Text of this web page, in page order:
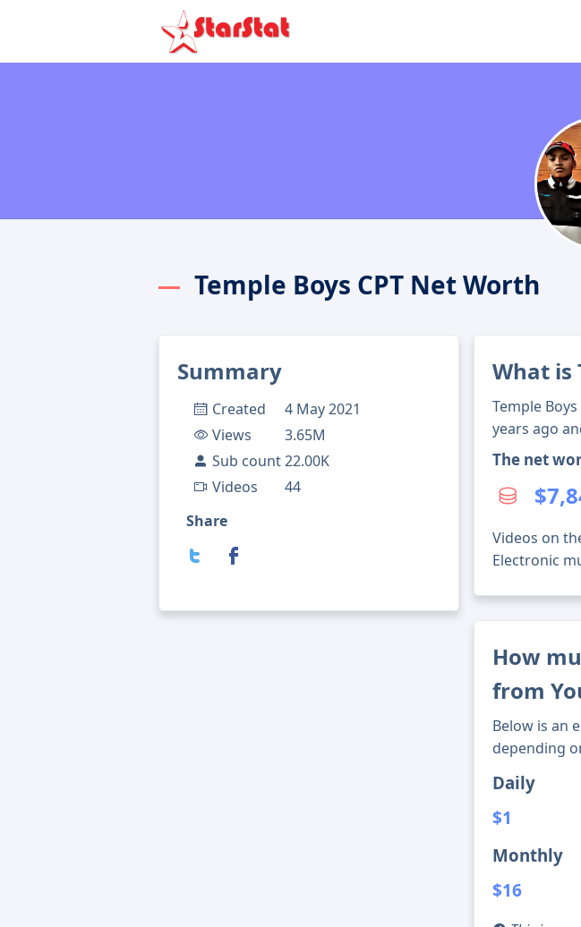
Temple Boys CPT Net Worth
Summary
Created
4 May 2021
Views
3.65M
Sub count22.00K
Videos
44
Share
What is
Temple
years ago
The net
Videos on
Electronic
How
from
Below is an
depending
Daily
$1
Monthly
$16